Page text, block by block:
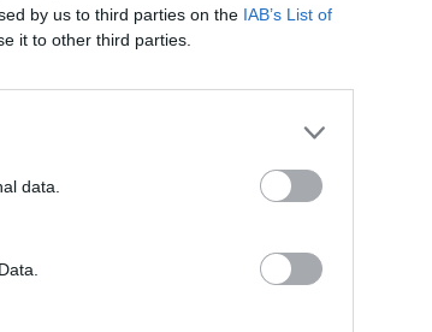
by us to third parties on the IAB’s List of
it to other third parties.
data.
"As a child, I
Rose of Tralee]
Hot Flavours: Dak,